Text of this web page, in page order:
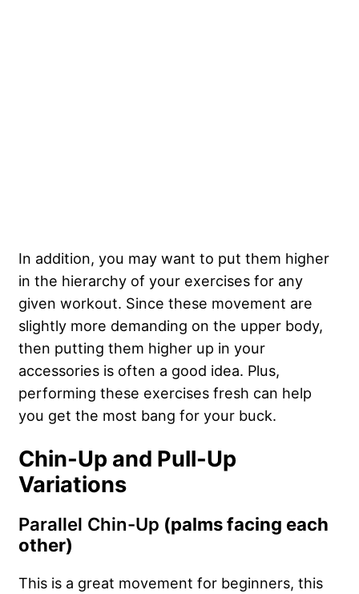
In addition, you may want to put them higher
in the hierarchy of your exercises for any
given workout. Since these movement are
slightly more demanding on the upper body,
then putting them higher up in your
accessories is often a good idea. Plus,
performing these exercises fresh can help
you get the most bang for your buck.
Chin-Up and Pull-Up
Variations
Parallel Chin-Up (palms facing each
other)
This is a great movement for beginners, this